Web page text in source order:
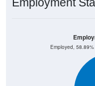
Employed, 58.89%